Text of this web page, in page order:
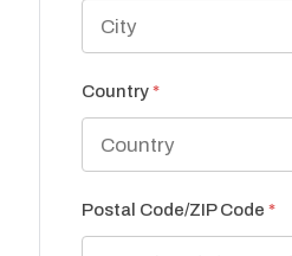
Country*
Postal Code/ZIP Code *